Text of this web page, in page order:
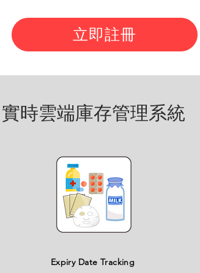
立即註冊
實時雲端庫存管理系統
Expiry Date Tracking